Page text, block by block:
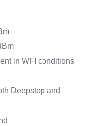
in WFI conditions
Deepstop and